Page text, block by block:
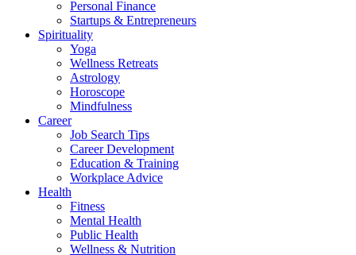
Personal Finance
Startups & Entrepreneurs
Spirituality
Yoga
Wellness Retreats
Astrology
Horoscope
Mindfulness
Career
Job Search Tips
Career Development
Education & Training
Workplace Advice
Health
Fitness
Mental Health
Public Health
Wellness & Nutrition